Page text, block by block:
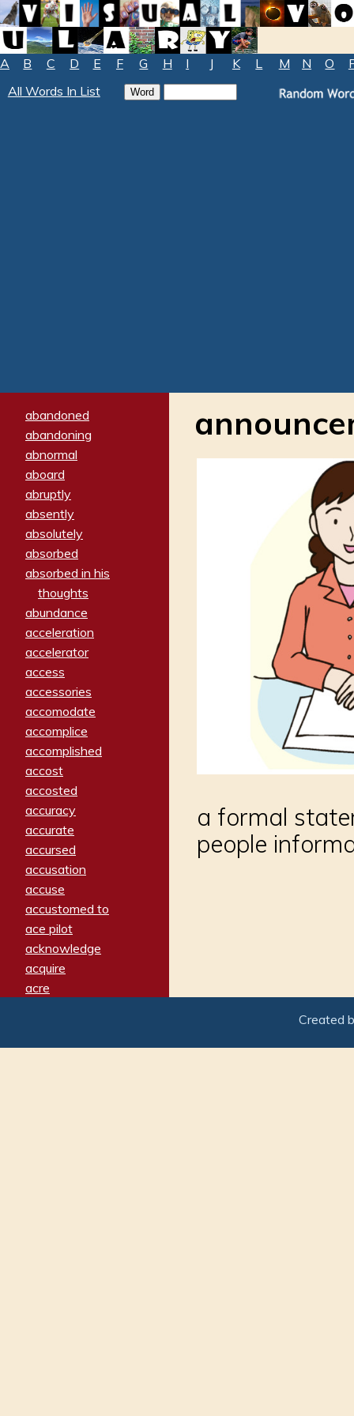
A B C D E F G H I J K L M N O
All Words In List
abandoned
abandoning
abnormal
aboard
abruptly
absently
absolutely
absorbed
absorbed in his
thoughts
abundance
acceleration
accelerator
access
accessories
accomodate
accomplice
accomplished
accost
accosted
accuracy
accurate
accursed
accusation
accuse
accustomed to
ace pilot
acknowledge
acquire
acre
adamant
a formal
people
Created